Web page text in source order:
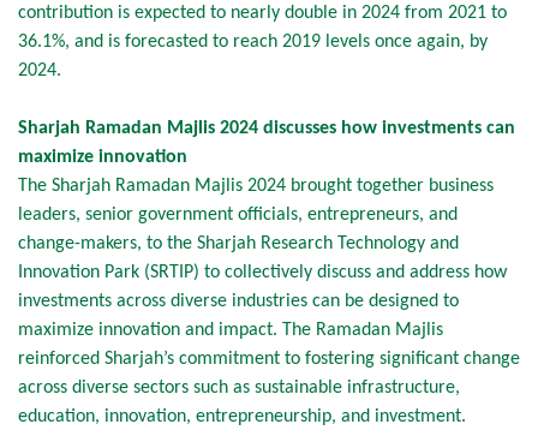
contribution is expected to nearly double in 2024 from 2021 to
36.1%, and is forecasted to reach 2019 levels once again, by
2024.
Sharjah Ramadan Majlis 2024 discusses how investments can
maximize innovation
The Sharjah Ramadan Majlis 2024 brought together business
leaders, senior government officials, entrepreneurs, and
change-makers, to the Sharjah Research Technology and
Innovation Park (SRTIP) to collectively discuss and address how
investments across diverse industries can be designed to
maximize innovation and impact. The Ramadan Majlis
reinforced Sharjah’s commitment to fostering significant change
across diverse sectors such as sustainable infrastructure,
education, innovation, entrepreneurship, and investment.